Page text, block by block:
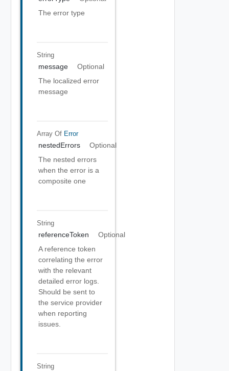
The error type
String
message
Optional
The localized error
message
Array Of Error
nestedErrors
Optional
The nested errors
when the error is a
composite one
String
referenceToken
Optional
A reference token
correlating the error
with the relevant
detailed error logs.
Should be sent to
the service provider
when reporting
issues.
String